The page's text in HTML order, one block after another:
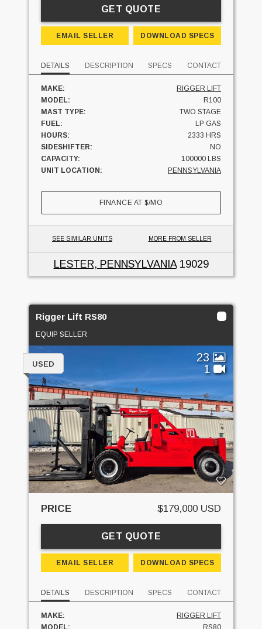
GET QUOTE
EMAIL SELLER DOWNLOAD SPECS
DETAILS DESCRIPTION SPECS CONTACT
MAKE:
RIGGER LIFT
MODEL:
R100
MAST TYPE:
TWO STAGE
FUEL:
LP GAS
HOURS:
2333 HRS
SIDESHIFTER:
NO
CAPACITY:
100000 LBS
UNIT LOCATION:
PENNSYLVANIA
FINANCE AT$/MO
SEE SIMILAR UNITS MORE FROM SELLER
LESTER, PENNSYLVANIA19029
Rigger Lift RS80
EQUIP SELLER
23
1
USED
PRICE $179,000 USD
GET QUOTE
EMAIL SELLER DOWNLOAD SPECS
DETAILS DESCRIPTION SPECS CONTACT
MAKE:
RIGGER LIFT
MODEL:
RS80